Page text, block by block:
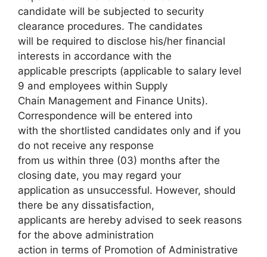
candidate will be subjected to security
clearance procedures. The candidates
will be required to disclose his/her financial
interests in accordance with the
applicable prescripts (applicable to salary level
9 and employees within Supply
Chain Management and Finance Units).
Correspondence will be entered into
with the shortlisted candidates only and if you
do not receive any response
from us within three (03) months after the
closing date, you may regard your
application as unsuccessful. However, should
there be any dissatisfaction,
applicants are hereby advised to seek reasons
for the above administration
action in terms of Promotion of Administrative